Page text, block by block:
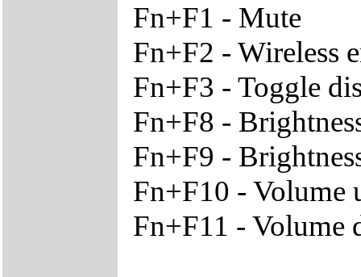
Fn+F1 - Mute
Fn+F2 - Wireless
Fn+F3 - Toggle
Fn+F8 -
Fn+F9 -
Fn+F10 - Volume
Fn+F11 - Volume